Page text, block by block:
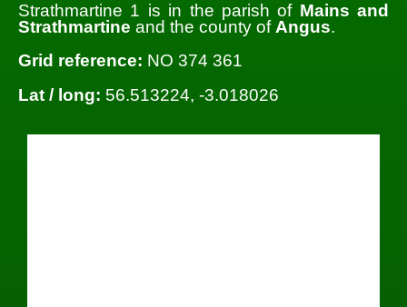
Strathmartine 1 is in the parish of Mains and
Strathmartine and the county ofAngus.
Grid reference: NO 374 361
Lat / long: 56.513224, -3.018026